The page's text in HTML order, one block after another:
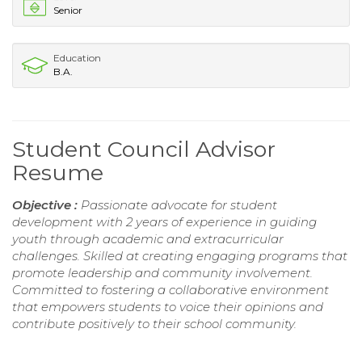
Senior
Education
B.A.
Student Council Advisor
Resume
Objective : Passionate advocate for student
development with 2 years of experience in guiding
youth through academic and extracurricular
challenges. Skilled at creating engaging programs that
promote leadership and community involvement.
Committed to fostering a collaborative environment
that empowers students to voice their opinions and
contribute positively to their school community.